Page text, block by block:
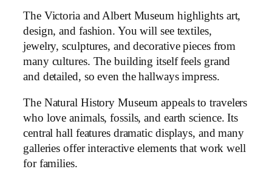
The Victoria and Albert Museum highlights art,
design, and fashion. You will see textiles,
jewelry, sculptures, and decorative pieces from
many cultures. The building itself feels grand
and detailed, so even the hallways impress.
The Natural History Museum appeals to travelers
who love animals, fossils, and earth science. Its
central hall features dramatic displays, and many
galleries offer interactive elements that work well
for families.